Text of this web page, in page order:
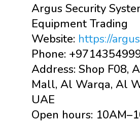
Argus Security
Equipment Trading
Website: https://
Phone:
Address: Shop F08,
Mall, Al Warqa, Al
UAE
Open hours: